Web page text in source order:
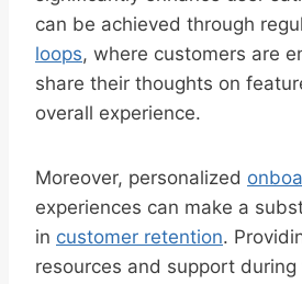
can be achieved through
loops, where customers are
share their thoughts on
overall experience.
Moreover, personalized
experiences can make a
in customer retention.
resources and support